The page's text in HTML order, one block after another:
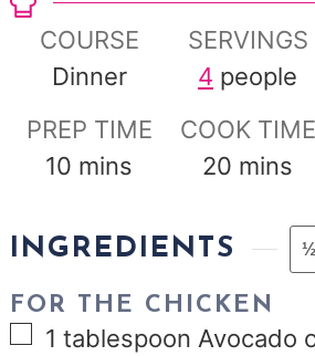
COURSE
Dinner
SERVINGS
4 people
PREP TIME
10 minutes
mins
COOK TIME
20 minutes
mins
INGREDIENTS
FOR THE CHICKEN
▢
1 tablespoon Avocado